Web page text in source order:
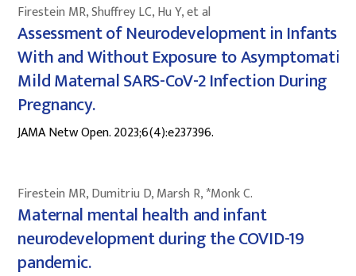
Firestein MR, Shuffrey LC, Hu Y, et al
Assessment of Neurodevelopment in Infants
With and Without Exposure to Asymptomatic
Mild Maternal SARS-CoV-2 Infection During
Pregnancy.
JAMA Netw Open. 2023;6(4):e237396.
Firestein MR, Dumitriu D, Marsh R, *Monk C.
Maternal mental health and infant
neurodevelopment during the COVID-19
pandemic.